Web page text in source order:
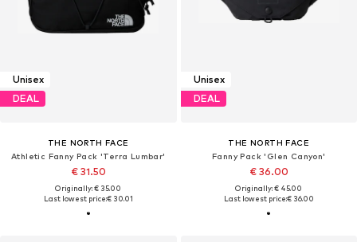
Unisex
DEAL
THE NORTH FACE
Athletic Fanny Pack 'Terra Lumbar'
€ 31.50
Originally: € 35.00
Last lowest price:€ 30.01
Unisex
DEAL
THE NORTH FACE
Fanny Pack 'Glen Canyon'
€ 36.00
Originally: € 45.00
Last lowest price:€ 36.00